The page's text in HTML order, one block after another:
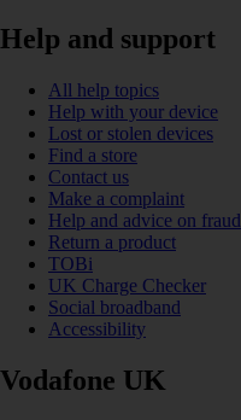
Help and support
All help topics
Help with your device
Lost or stolen devices
Find a store
Contact us
Make a complaint
Help and advice on fraud
Return a product
TOBi
UK Charge Checker
Social broadband
Accessibility
Vodafone UK